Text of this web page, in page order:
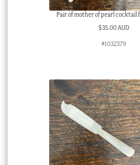
Pair of mother of pearl cocktail
$35.00 AUD
#1032379